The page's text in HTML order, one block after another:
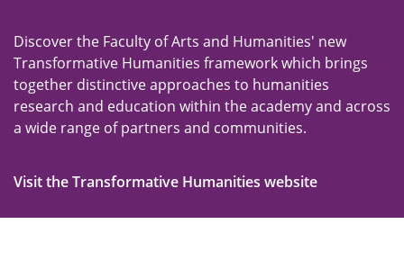
Discover the Faculty of Arts and Humanities' new
Transformative Humanities framework which brings
together distinctive approaches to humanities
research and education within the academy and across
a wide range of partners and communities.
Visit the Transformative Humanities website